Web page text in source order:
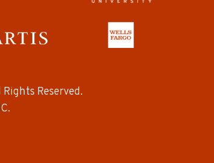
Rights Reserved.